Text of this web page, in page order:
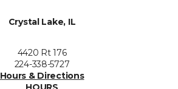
Crystal Lake, IL
4420 Rt 176
224-338-5727
Hours & Directions